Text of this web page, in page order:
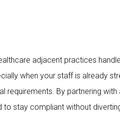
adjacent practices
when your staff is already
requirements. By partnering
to stay compliant without